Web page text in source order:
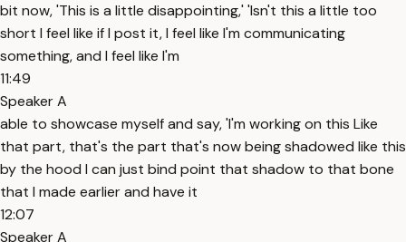
bit now, 'This is a little disappointing,' 'Isn't this a little too
short I feel like if I post it, I feel like I'm communicating
something, and I feel like I'm
11:49
Speaker A
able to showcase myself and say, 'I'm working on this Like
that part, that's the part that's now being shadowed like this
by the hood I can just bind point that shadow to that bone
that I made earlier and have it
12:07
Speaker A